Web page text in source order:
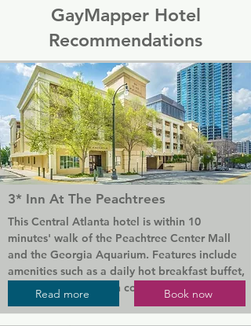
GayMapper Hotel
Recommendations
3* Inn At The Peachtrees
This Central Atlanta hotel is within 10
minutes' walk of the Peachtree Center Mall
and the Georgia Aquarium. Features include
amenities such as a daily hot breakfast buffet,
free WiFi, and garden courtyard.
Read more Book now